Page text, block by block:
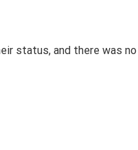
status, and there was no